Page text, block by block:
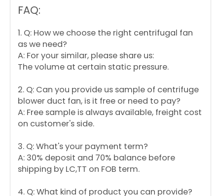
FAQ:
1. Q: How we choose the right centrifugal fan
as we need?
A: For your similar, please share us:
The volume at certain static pressure.
2. Q: Can you provide us sample of centrifuge
blower duct fan, is it free or need to pay?
A: Free sample is always available, freight cost
on customer's side.
3. Q: What's your payment term?
A: 30% deposit and 70% balance before
shipping by LC,TT on FOB term.
4. Q: What kind of product you can provide?